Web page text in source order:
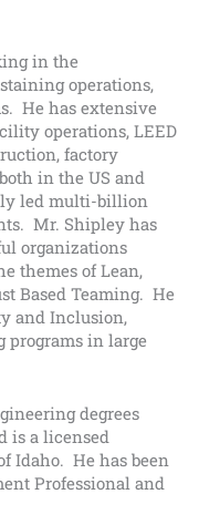
in the
operations,
He has extensive
operations, LEED
factory
in the US and
led multi-billion
Mr. Shipley has
organizations
themes of Lean,
Based Teaming. He
and Inclusion,
programs in large
degrees
is a licensed
Idaho. He has been
Professional and